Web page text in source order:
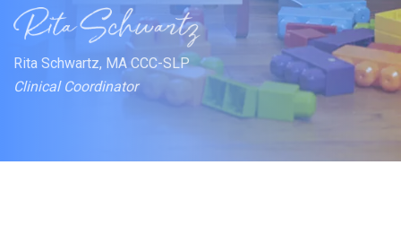
Rita Schwartz, MA CCC-SLP
Clinical Coordinator